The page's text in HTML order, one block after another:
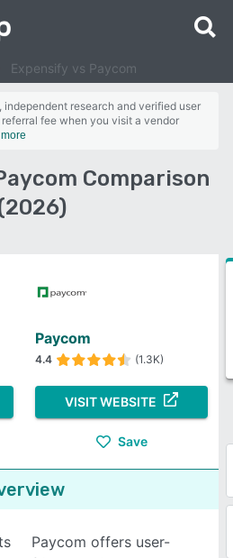
Expensify vs Paycom
research and verified user
fee when you visit a vendor
Comparison
Paycom
4.4 (1.3K)
VISIT WEBSITE
Save
Paycom offers user-